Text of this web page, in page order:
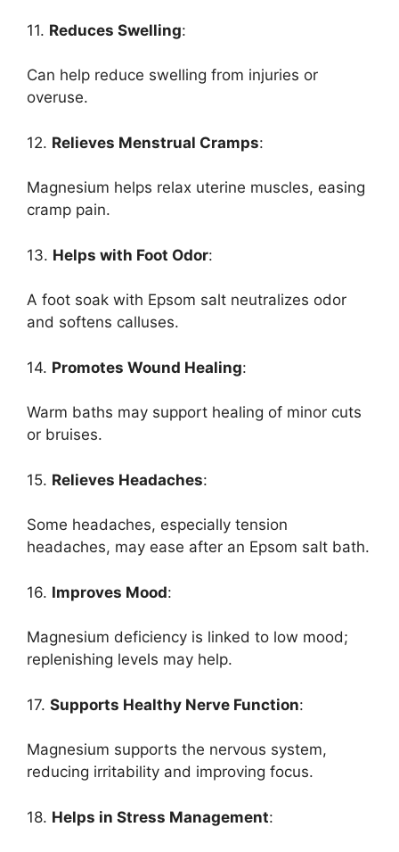
11. Reduces Swelling:
Can help reduce swelling from injuries or
overuse.
12. Relieves Menstrual Cramps:
Magnesium helps relax uterine muscles, easing
cramp pain.
13. Helps with Foot Odor:
A foot soak with Epsom salt neutralizes odor
and softens calluses.
14. Promotes Wound Healing:
Warm baths may support healing of minor cuts
or bruises.
15. Relieves Headaches:
Some headaches, especially tension
headaches, may ease after an Epsom salt bath.
16. Improves Mood:
Magnesium deficiency is linked to low mood;
replenishing levels may help.
17. Supports Healthy Nerve Function:
Magnesium supports the nervous system,
reducing irritability and improving focus.
18. Helps in Stress Management: